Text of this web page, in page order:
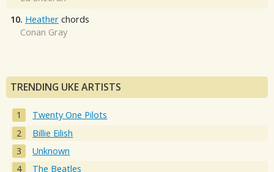
10. Heather chords
Conan Gray
TRENDING UKE ARTISTS
Twenty One Pilots
Billie Eilish
Unknown
The Beatles